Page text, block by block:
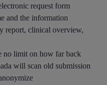
request form
and the information
report, clinical overview,
no limit on how far back
will scan old submission